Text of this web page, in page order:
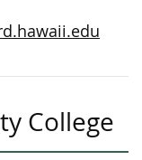
College